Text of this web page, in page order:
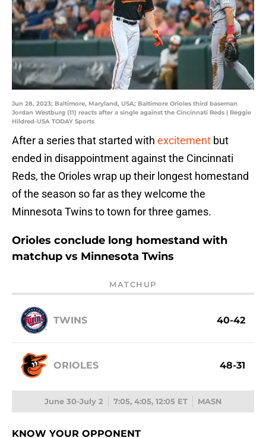
Jun 28, 2023; Baltimore, Maryland, USA; Baltimore Orioles third baseman
Jordan Westburg (11) reacts after a single against the Cincinnati Reds | Reggie
Hildred-USA TODAY Sports
After a series that started with excitement but
ended in disappointment against the Cincinnati
Reds, the Orioles wrap up their longest homestand
of the season so far as they welcome the
Minnesota Twins to town for three games.
Orioles conclude long homestand with
matchup vs Minnesota Twins
MATCHUP
TWINS 40-42
ORIOLES 48-31
June 30-July 2 7:05, 4:05, 12:05 ET MASN
KNOW YOUR OPPONENT